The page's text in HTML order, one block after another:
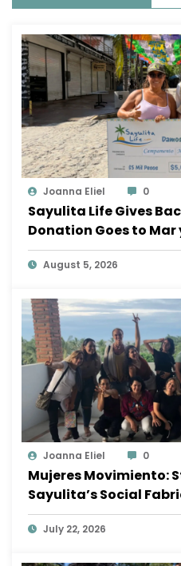
Joanna Eliel 0
Sayulita Life Gives
Donation Goes to
August 5, 2026
Joanna Eliel 0
Mujeres Movimiento:
Sayulita’s Social
at a Time
July 22, 2026